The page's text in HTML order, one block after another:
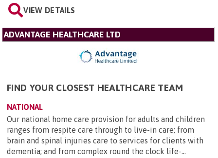
VIEW DETAILS
ADVANTAGE HEALTHCARE LTD
FIND YOUR CLOSEST HEALTHCARE TEAM
NATIONAL
Our national home care provision for adults and children
ranges from respite care through to live-in care; from
brain and spinal injuries care to services for clients with
dementia; and from complex round the clock life-...